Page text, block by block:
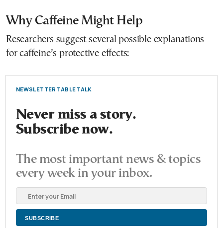
Why Caffeine Might Help
Researchers suggest several possible explanations
for caffeine’s protective effects:
NEWSLETTER TABLE TALK
Never miss a story.
Subscribe now.
The most important news & topics
every week in your inbox.